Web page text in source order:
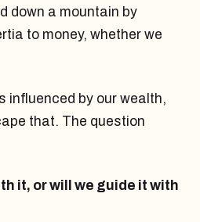
down a mountain by
to money, whether we
influenced by our wealth,
that. The question
it, or will we guide it with